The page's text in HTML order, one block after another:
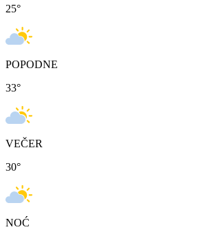
25°
POPODNE
33°
VEČER
30°
NOĆ